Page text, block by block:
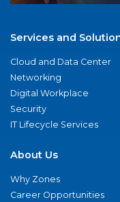
Services and
Cloud and Data Center
Networking
Digital Workplace
Security
IT Lifecycle Services
About Us
Why Zones
Career Opportunities